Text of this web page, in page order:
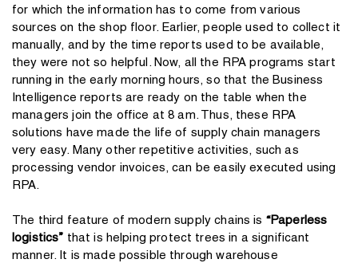
for which the information has to come from various
sources on the shop floor. Earlier, people used to collect it
manually, and by the time reports used to be available,
they were not so helpful. Now, all the RPA programs start
running in the early morning hours, so that the Business
Intelligence reports are ready on the table when the
managers join the office at 8 am. Thus, these RPA
solutions have made the life of supply chain managers
very easy. Many other repetitive activities, such as
processing vendor invoices, can be easily executed using
RPA.
The third feature of modern supply chains is “Paperless
logistics” that is helping protect trees in a significant
manner. It is made possible through warehouse